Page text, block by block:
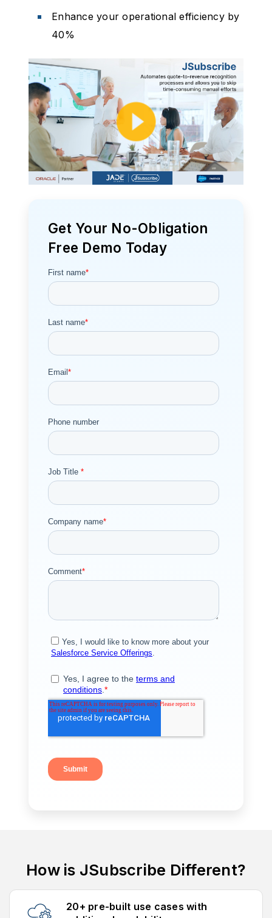
Enhance your operational efficiency by
40%
Get Your No-Obligation
Free Demo Today
How is JSubscribe Different?
20+ pre-built use cases with